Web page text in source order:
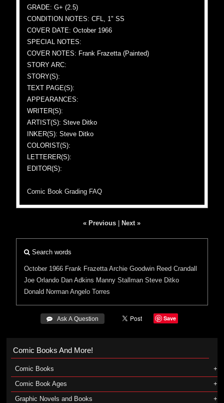
GRADE: G+ (2.5)
CONDITION NOTES: CFL, 1" SS
COVER DATE: October 1966
SPECIAL NOTES:
COVER NOTES: Frank Frazetta (Painted)
STORY ARC:
STORY(S):
TEXT PAGE(S):
APPEARANCES:
WRITER(S):
ARTIST(S): Steve Ditko
INKER(S): Steve Ditko
COLORIST(S):
LETTERER(S):
EDITOR(S):
Comic Book Grading FAQ
« Previous Next »
Search words
October 1966 Frank Frazetta Archie Goodwin Reed Crandall
Joe Orlando Dan Adkins Manny Stallman Steve Ditko
Donald Norman Angelo Torres
 Ask A Question Save
Comic Books And More!
Comic Books
Comic Book Ages
Graphic Novels and Books